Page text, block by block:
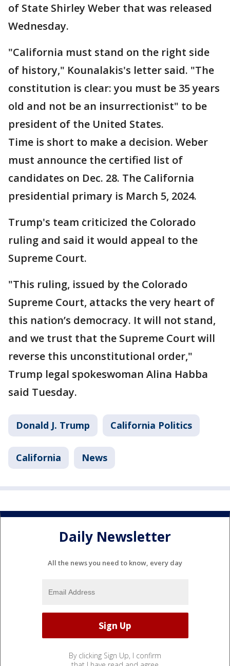
of State Shirley Weber that was released
Wednesday.
"California must stand on the right side
of history," Kounalakis's letter said. "The
constitution is clear: you must be 35 years
old and not be an insurrectionist" to be
president of the United States.
Time is short to make a decision. Weber
must announce the certified list of
candidates on Dec. 28. The California
presidential primary is March 5, 2024.
Trump's team criticized the Colorado
ruling and said it would appeal to the
Supreme Court.
"This ruling, issued by the Colorado
Supreme Court, attacks the very heart of
this nation’s democracy. It will not stand,
and we trust that the Supreme Court will
reverse this unconstitutional order,"
Trump legal spokeswoman Alina Habba
said Tuesday.
Donald J. Trump California Politics
California News
Daily Newsletter
All the news you need to know, every day
By clicking Sign Up, I confirm